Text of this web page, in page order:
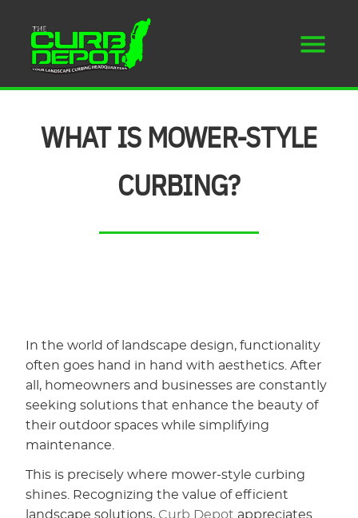
WHAT IS MOWER-STYLE
CURBING?
In the world of landscape design, functionality
often goes hand in hand with aesthetics. After
all, homeowners and businesses are constantly
seeking solutions that enhance the beauty of
their outdoor spaces while simplifying
maintenance.
This is precisely where mower-style curbing
shines. Recognizing the value of efficient
landscape solutions, Curb Depot appreciates